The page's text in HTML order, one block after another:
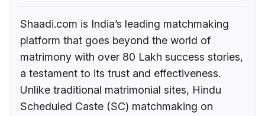
Shaadi.com is India’s leading matchmaking
platform that goes beyond the world of
matrimony with over 80 Lakh success stories,
a testament to its trust and effectiveness.
Unlike traditional matrimonial sites, Hindu
Scheduled Caste (SC) matchmaking on